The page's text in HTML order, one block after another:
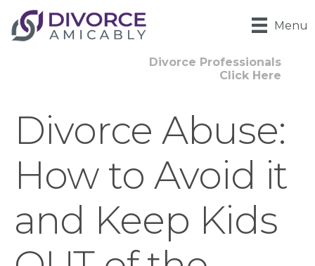
Menu
Divorce Professionals
Click Here
Divorce Abuse:
How to Avoid it
and Keep Kids